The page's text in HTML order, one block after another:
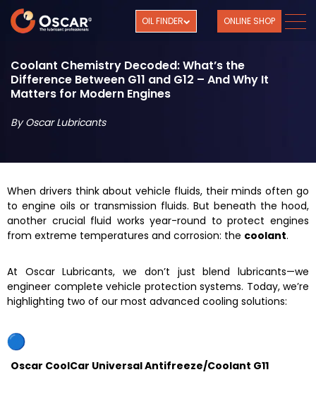
OIL FINDER ONLINE SHOP
Coolant Chemistry Decoded: What’s the
Difference Between G11 and G12 – And Why It
Matters for Modern Engines
By Oscar Lubricants
When drivers think about vehicle fluids, their minds often go
to engine oils or transmission fluids. But beneath the hood,
another crucial fluid works year-round to protect engines
from extreme temperatures and corrosion: the coolant.
At Oscar Lubricants, we don’t just blend lubricants—we
engineer complete vehicle protection systems. Today, we’re
highlighting two of our most advanced cooling solutions:
Oscar CoolCar Universal Antifreeze/Coolant G11